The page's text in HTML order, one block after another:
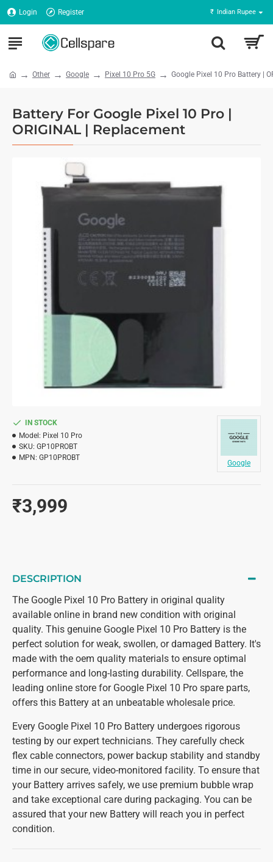
Login Register ₹ Indian Rupee
Other Google Pixel 10 Pro 5G Google Pixel 10 Pro Battery |
Battery For Google Pixel 10 Pro |
ORIGINAL | Replacement
₹3,999
IN STOCK
Model: Pixel 10 Pro
SKU: GP10PROBT
MPN: GP10PROBT
Google
DESCRIPTION
The Google Pixel 10 Pro Battery in original quality
available online in brand new condition with original
quality. This genuine Google Pixel 10 Pro Battery is the
perfect solution for weak, swollen, or damaged Battery. It's
made with the oem quality materials to ensure optimal
performance and long-lasting durability. Cellspare, the
leading online store for Google Pixel 10 Pro spare parts,
offers this Battery at an unbeatable wholesale price.
Every Google Pixel 10 Pro Battery undergoes rigorous
testing by our expert technicians. They carefully check
flex cable connectors, power backup stability and standby
time in our secure, video-monitored facility. To ensure that
your Battery arrives safely, we use premium bubble wrap
and take exceptional care during packaging. You can be
assured that your new Battery will reach you in perfect
condition.